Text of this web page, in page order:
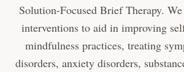
Solution-Focused Brief Therapy.
interventions to aid in improving
mindfulness practices, treating
disorders, anxiety disorders,